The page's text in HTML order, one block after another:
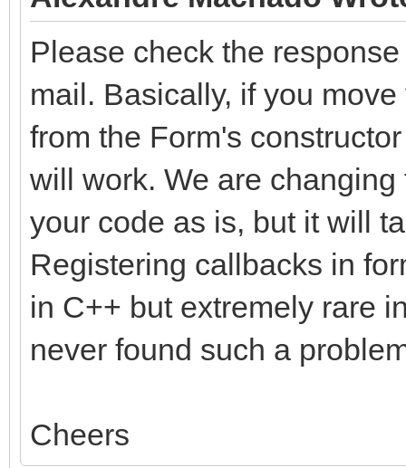
Please check the
mail. Basically, if you
from the Form's
will work. We are
your code as is, but it will
Registering callbacks in
in C++ but extremely rare
never found such a
Cheers